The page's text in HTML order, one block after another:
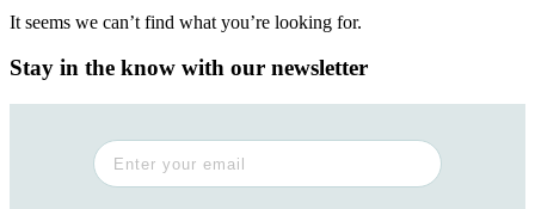
It seems we can’t find what you’re looking for.
Stay in the know with our newsletter